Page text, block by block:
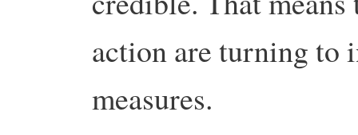
action are turning to
measures.